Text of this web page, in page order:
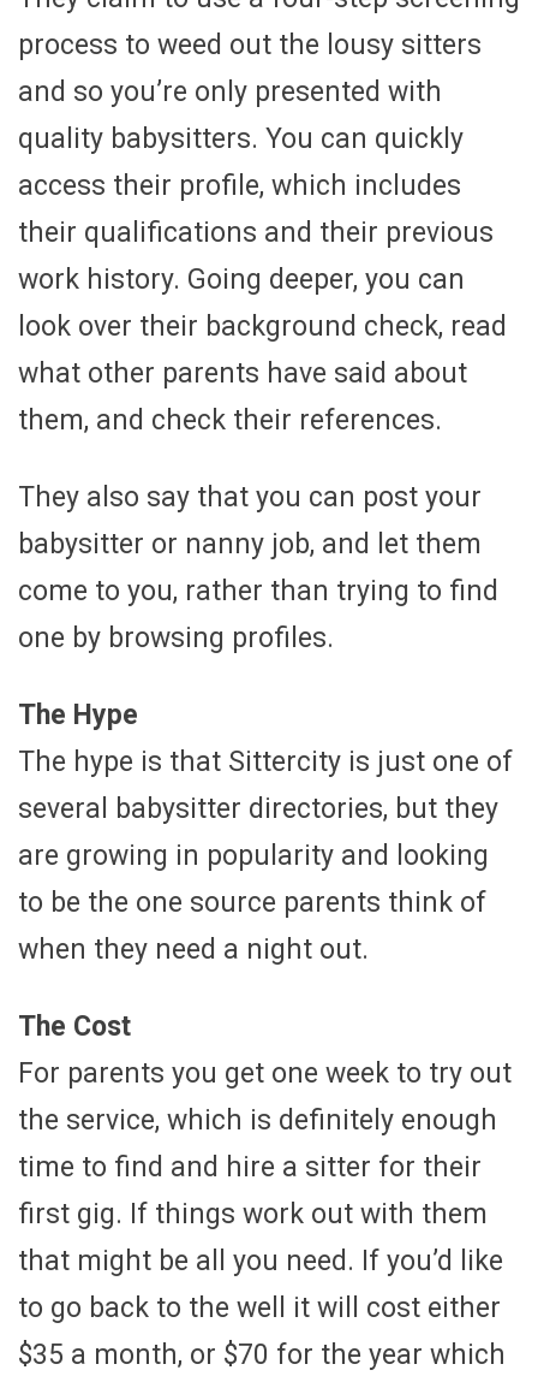
process to weed out the lousy sitters
and so you’re only presented with
quality babysitters. You can quickly
access their profile, which includes
their qualifications and their previous
work history. Going deeper, you can
look over their background check, read
what other parents have said about
them, and check their references.
They also say that you can post your
babysitter or nanny job, and let them
come to you, rather than trying to find
one by browsing profiles.
The Hype
The hype is that Sittercity is just one of
several babysitter directories, but they
are growing in popularity and looking
to be the one source parents think of
when they need a night out.
The Cost
For parents you get one week to try out
the service, which is definitely enough
time to find and hire a sitter for their
first gig. If things work out with them
that might be all you need. If you’d like
to go back to the well it will cost either
$35 a month, or $70 for the year which